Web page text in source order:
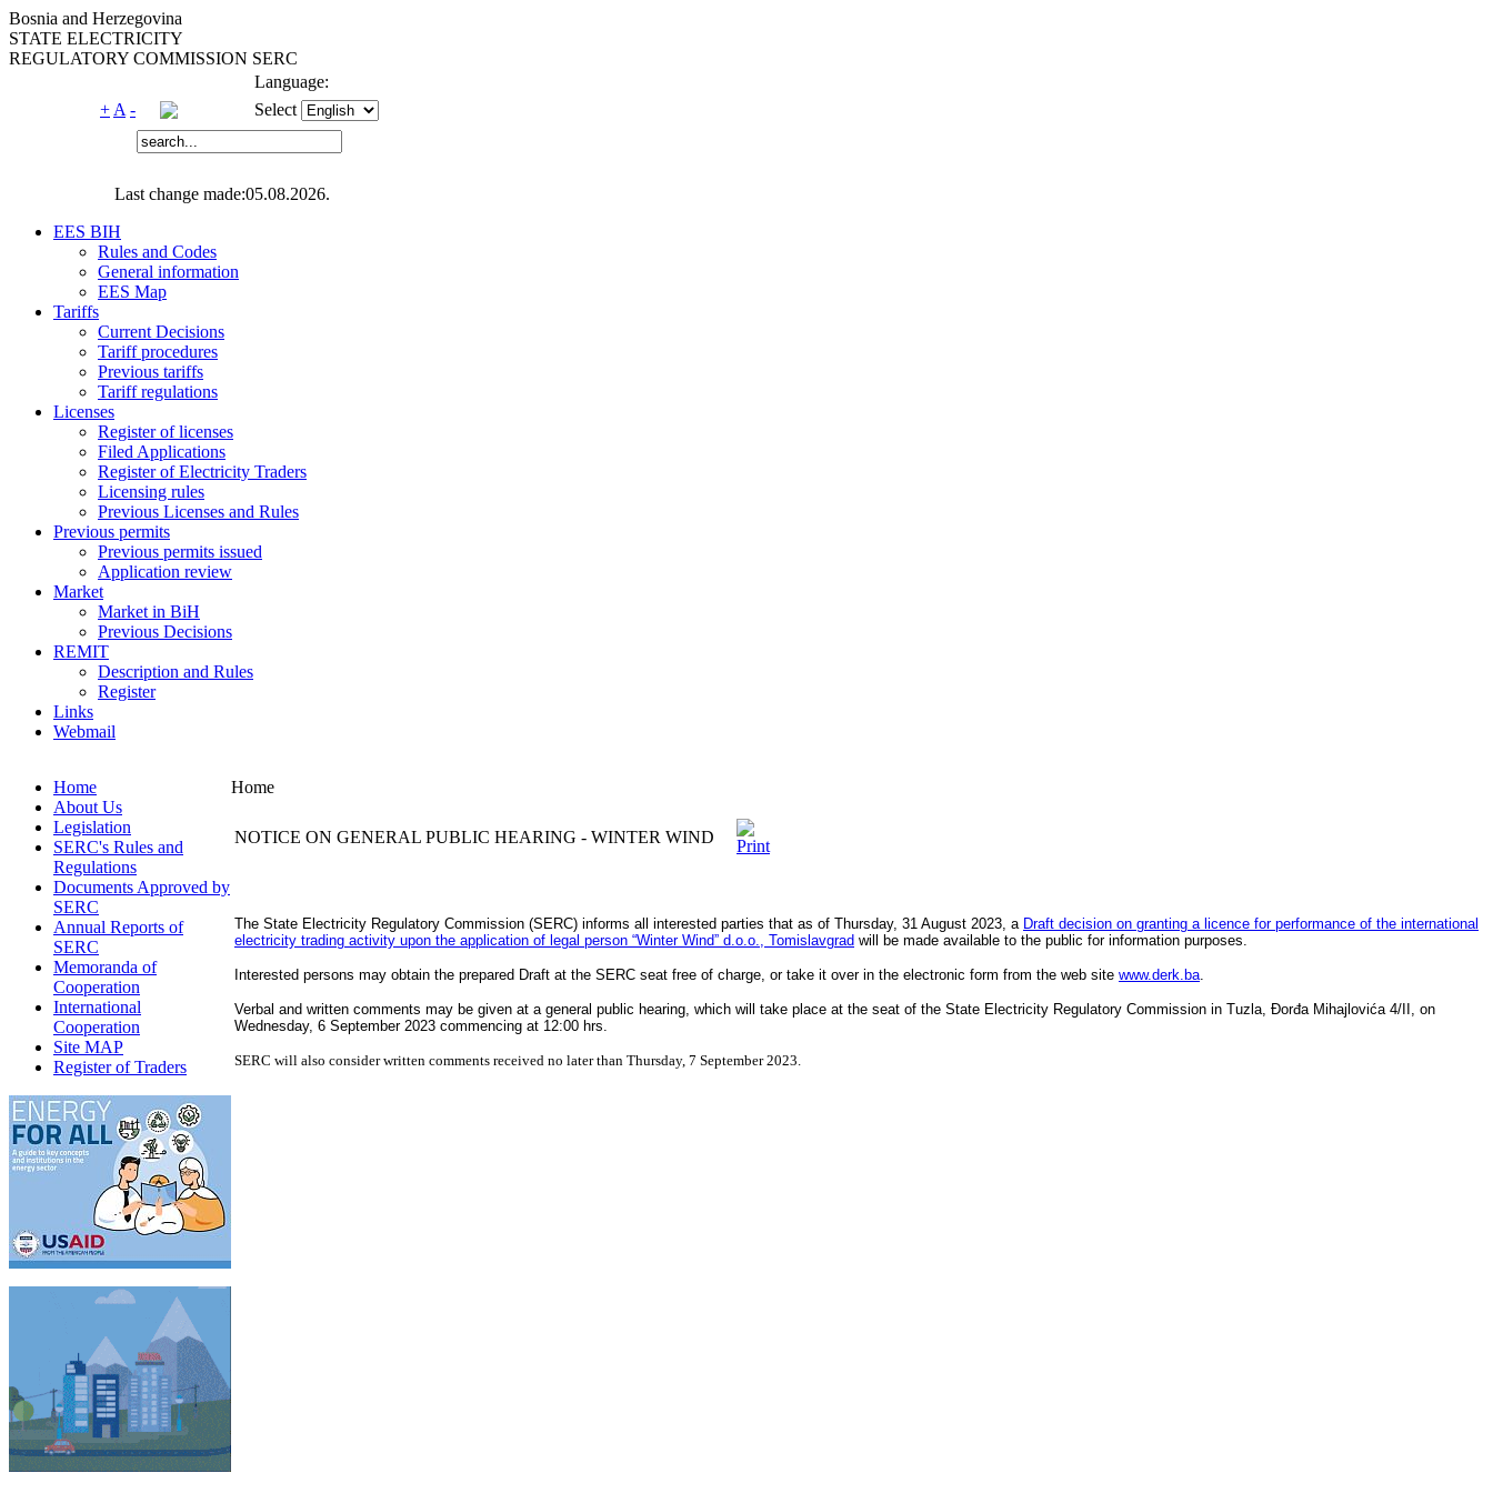
Bosnia and Herzegovina
STATE ELECTRICITY
REGULATORY COMMISSION SERC
Language:
+ A - Select
Last change made:05.08.2026.
EES BIH
Rules and Codes
General information
EES Map
Tariffs
Current Decisions
Tariff procedures
Previous tariffs
Tariff regulations
Licenses
Register of licenses
Filed Applications
Register of Electricity Traders
Licensing rules
Previous Licenses and Rules
Previous permits
Previous permits issued
Application review
Market
Market in BiH
Previous Decisions
REMIT
Description and Rules
Register
Links
Webmail
Home
About Us
Legislation
SERC's Rules and
Regulations
Documents Approved by
SERC
Annual Reports of
SERC
Memoranda of
Cooperation
International
Cooperation
Site MAP
Register of Traders
Home
NOTICE ON GENERAL PUBLIC HEARING - WINTER WIND
The State Electricity Regulatory Commission (SERC) informs all interested parties that as of Thursday, 31 August 2023, a Draft decision on granting a licence for performance of the international
electricity trading activity upon the application of legal person “Winter Windˮ d.o.o., Tomislavgrad will be made available to the public for information purposes.
Interested persons may obtain the prepared Draft at the SERC seat free of charge, or take it over in the electronic form from the web site www.derk.ba.
Verbal and written comments may be given at a general public hearing, which will take place at the seat of the State Electricity Regulatory Commission in Tuzla, Đorđa Mihajlovića 4/II, on
Wednesday, 6 September 2023 commencing at 12:00 hrs.
SERC will also consider written comments received no later than Thursday, 7 September 2023.